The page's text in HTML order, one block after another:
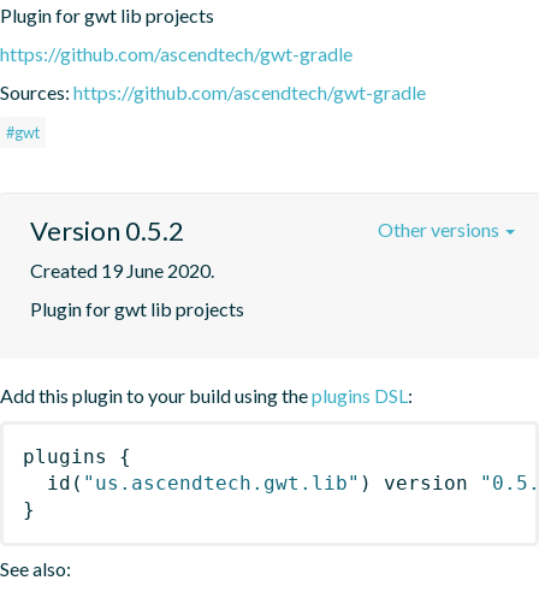
Plugin for gwt lib projects
https://github.com/ascendtech/gwt-gradle
Sources: https://github.com/ascendtech/gwt-gradle
#gwt
Version 0.5.2
Created 19 June 2020.
Plugin for gwt lib projects
Other versions
Add this plugin to your build using theplugins DSL:
plugins
{
id ( "us.ascendtech.gwt.lib" ) version
}
See also: